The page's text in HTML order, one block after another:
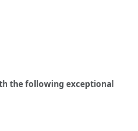
the following exceptional